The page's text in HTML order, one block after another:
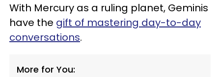
With Mercury as a ruling planet, Geminis
have the gift of mastering day-to-day
conversations.
More for You: